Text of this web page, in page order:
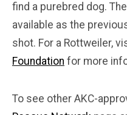
find a purebred dog.
available as the
shot. For a Rottweiler,
Foundation for more
To see other AKC-